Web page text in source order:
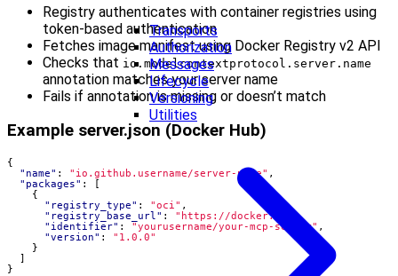
Transports
Authorization
Messages
Lifecycle
Versioning
Utilities
Registry authenticates with container registries using
token-based authentication
Fetches image manifest using Docker Registry v2 API
Checks that io.modelcontextprotocol.server.name
annotation matches your server name
Fails if annotation is missing or doesn’t match
Example server.json (Docker Hub)
{
"name" : "io.github.username/server-name" ,
"packages" :
[
{
"registry_type" : "oci" ,
"registry_base_url" : "https://docker.io"
,
"identifier" : "yourusername/your-mcp-server" ,
"version" :
"1.0.0"
}
]
}